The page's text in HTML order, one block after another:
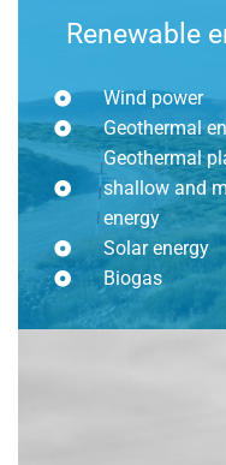
Renewable
Wind power
Geothermal
Geothermal
shallow and
energy
Solar energy
Biogas